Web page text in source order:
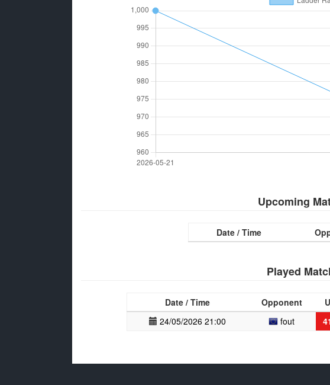
Upcoming
Date / Time
Played
Date / Time Opponent
24/05/2026 21:00
fout